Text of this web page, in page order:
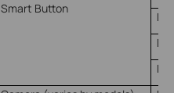
Smart Button